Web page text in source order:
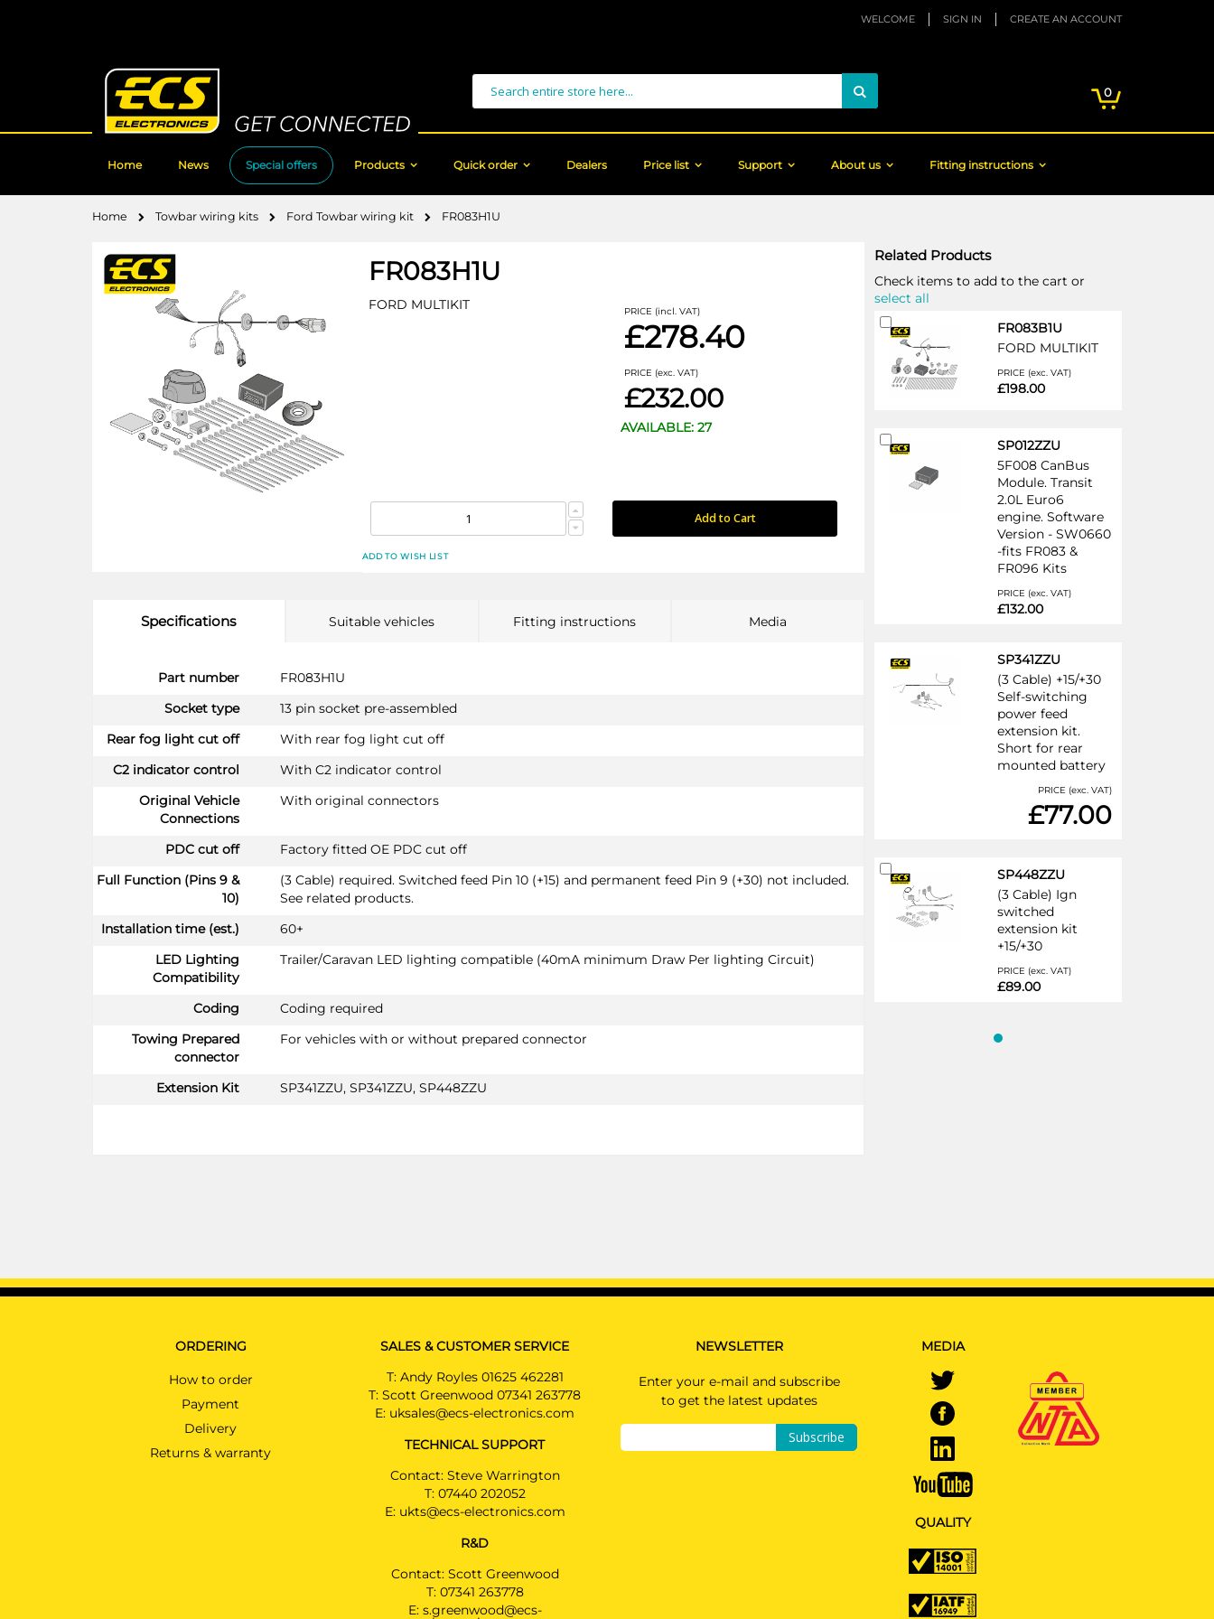
WELCOME SIGN IN CREATE AN ACCOUNT
0items
Search
Home News Special offers Products Quick order Dealers Price list Support About us Fitting instructions
Home Towbar wiring kits Ford Towbar wiring kit FR083H1U
FR083H1U
FORD MULTIKIT PRICE (incl. VAT)
£278.40
PRICE (exc. VAT)
£232.00
AVAILABLE: 27
Add to Cart
ADD TO WISH LIST
Specifications
Part number
FR083H1U
Socket type
13 pin socket pre-assembled
Rear fog light cut off
With rear fog light cut off
C2 indicator control
With C2 indicator control
Original Vehicle
Connections
With original connectors
PDC cut off
Factory fitted OE PDC cut off
Full Function (Pins 9 &
10)
(3 Cable) required. Switched feed Pin 10 (+15) and permanent feed Pin 9 (+30) not included.
See related products.
Installation time (est.)
60+
LED Lighting
Compatibility
Trailer/Caravan LED lighting compatible (40mA minimum Draw Per lighting Circuit)
Coding
Coding required
Towing Prepared
connector
For vehicles with or without prepared connector
Extension Kit SP341ZZU, SP341ZZU, SP448ZZU
Suitable vehicles Fitting instructions Media
Related Products
Check items to add to the cart or
select all
FR083B1U
FORD MULTIKIT
PRICE (exc. VAT)
£198.00
Add
to
Cart
SP012ZZU
5F008 CanBus
Module. Transit
2.0L Euro6
engine. Software
Version - SW0660
-fits FR083 &
FR096 Kits
PRICE (exc. VAT)
£132.00
Add
to
Cart
SP341ZZU
(3 Cable) +15/+30
Self-switching
power feed
extension kit.
Short for rear
mounted battery
PRICE (exc. VAT)
£77.00
SP448ZZU
(3 Cable) Ign
switched
extension kit
+15/+30
PRICE (exc. VAT)
£89.00
Add
to
Cart
ORDERING
How to order
Payment
Delivery
Returns & warranty
SALES & CUSTOMER SERVICE
T: Andy Royles 01625 462281
T:Scott Greenwood 07341 263778
E: uksales@ecs-electronics.com
TECHNICAL SUPPORT
Contact: Steve Warrington
T: 07440 202052
E: ukts@ecs-electronics.com
R&D
Contact: Scott Greenwood
T: 07341 263778
E: s.greenwood@ecs-
NEWSLETTER
Enter your e-mail and subscribe
to get the latest updates
Subscribe
MEDIA
QUALITY